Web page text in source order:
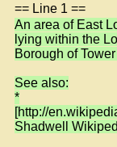
== Line 1 ==
An area of East
lying within the
Borough of
See also:
*
[http://
Shadwell